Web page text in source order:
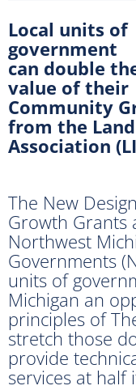
Local units of
government
can double
value of their
Community
from the
Association
The New
Growth Grants
Northwest
Governments
units of
Michigan an
principles of
stretch those
provide
services at half